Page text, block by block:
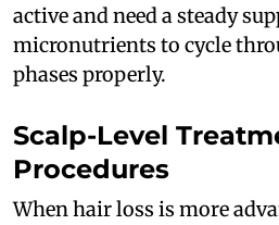
active and need a steady
micronutrients to cycle
phases properly.
Scalp-Level
Procedures
When hair loss is more